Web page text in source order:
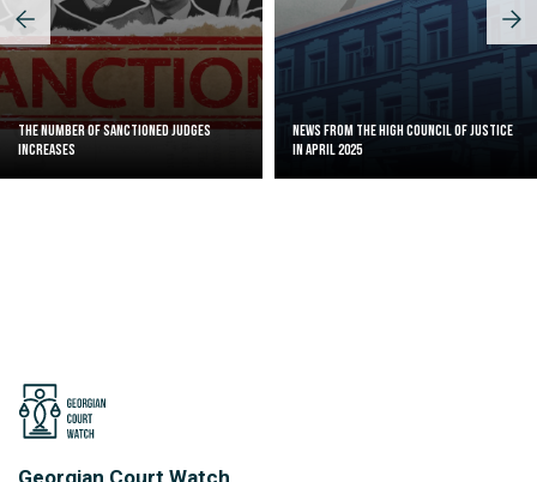
The Number of Sanctioned judges
increases
News from the High Council of Justice
in April 2025